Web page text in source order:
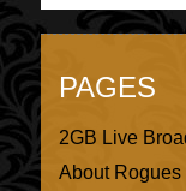
PAGES
2GB Live
About Rogues